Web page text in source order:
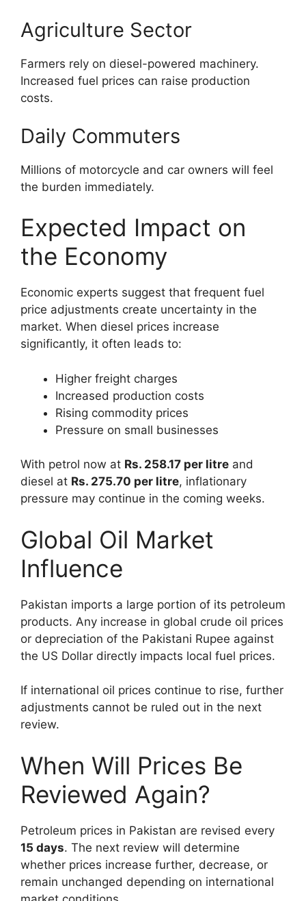
Agriculture Sector
Farmers rely on diesel-powered machinery.
Increased fuel prices can raise production
costs.
Daily Commuters
Millions of motorcycle and car owners will feel
the burden immediately.
Expected Impact on
the Economy
Economic experts suggest that frequent fuel
price adjustments create uncertainty in the
market. When diesel prices increase
significantly, it often leads to:
Higher freight charges
Increased production costs
Rising commodity prices
Pressure on small businesses
With petrol now at Rs. 258.17 per litre and
diesel at Rs. 275.70 per litre, inflationary
pressure may continue in the coming weeks.
Global Oil Market
Influence
Pakistan imports a large portion of its petroleum
products. Any increase in global crude oil prices
or depreciation of the Pakistani Rupee against
the US Dollar directly impacts local fuel prices.
If international oil prices continue to rise, further
adjustments cannot be ruled out in the next
review.
When Will Prices Be
Reviewed Again?
Petroleum prices in Pakistan are revised every
15 days. The next review will determine
whether prices increase further, decrease, or
remain unchanged depending on international